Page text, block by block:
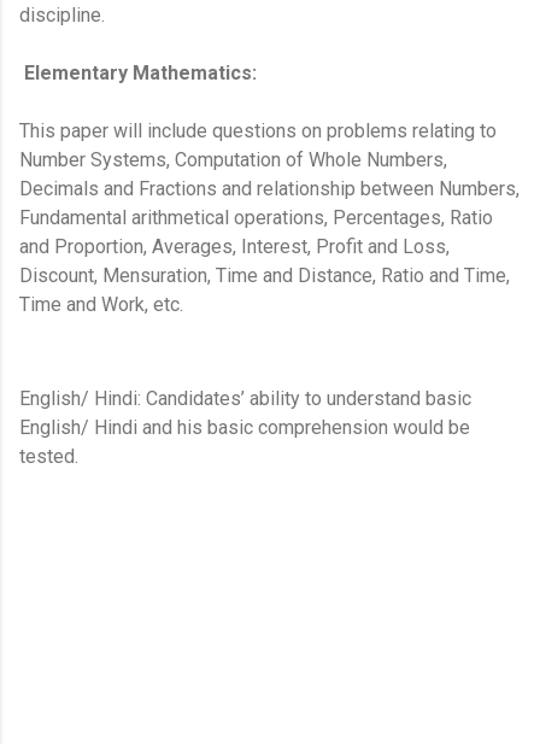
discipline.
Elementary Mathematics:
This paper will include questions on problems relating to
Number Systems, Computation of Whole Numbers,
Decimals and Fractions and relationship between Numbers,
Fundamental arithmetical operations, Percentages, Ratio
and Proportion, Averages, Interest, Profit and Loss,
Discount, Mensuration, Time and Distance, Ratio and Time,
Time and Work, etc.
English/ Hindi: Candidates’ ability to understand basic
English/ Hindi and his basic comprehension would be
tested.